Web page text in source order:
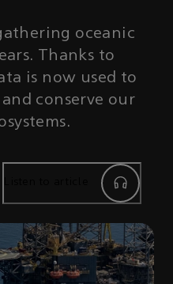
oceanic
Thanks to
is now used to
conserve our